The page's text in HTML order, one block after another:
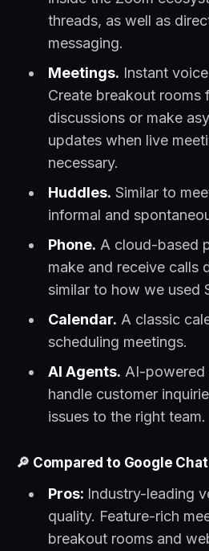
threads, as well as
messaging.
Meetings. Instant
Create breakout rooms
discussions or make
updates when live
necessary.
Huddles. Similar to
informal and
Phone. A cloud-based
make and receive calls
similar to how we used
Calendar. A classic
scheduling meetings.
AI Agents. AI-powered
handle customer
issues to the right team.
🔎 Compared to Google Chat
Pros: Industry-leading
quality. Feature-rich
breakout rooms and